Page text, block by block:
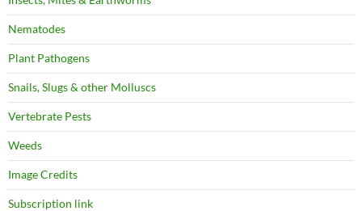
Nematodes
Plant Pathogens
Snails, Slugs & other Molluscs
Vertebrate Pests
Weeds
Image Credits
Subscription link